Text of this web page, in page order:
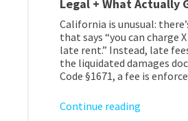
Legal + What Actually
California is unusual:
that says “you can charge
late rent.” Instead, late
the liquidated damages
Code §1671, a fee is
Continue reading